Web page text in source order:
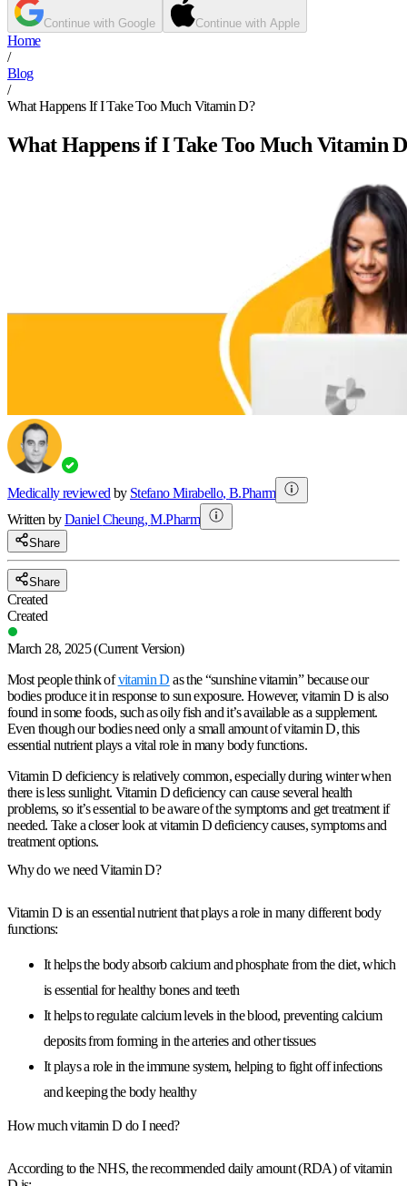
Continue with Google Continue with Apple
Home
/
Blog
/
What Happens If I Take Too Much Vitamin D?
What Happens if I Take Too Much Vitamin
Medically reviewed by Stefano Mirabello, B.Pharm
Written byDaniel Cheung,M.Pharm
Share
Share
Created
Created
March 28, 2025(Current Version)
Most people think ofvitamin D as the “sunshine vitamin” because our
bodies produce it in response to sun exposure. However, vitamin D is also
found in some foods, such as oily fish and it’s available as a supplement.
Even though our bodies need only a small amount of vitamin D, this
essential nutrient plays a vital role in many body functions.
Vitamin D deficiency is relatively common, especially during winter when
there is less sunlight. Vitamin D deficiency can cause several health
problems, so it’s essential to be aware of the symptoms and get treatment if
needed. Take a closer look at vitamin D deficiency causes, symptoms and
treatment options.
Why do we need Vitamin D?
Vitamin D is an essential nutrient that plays a role in many different body
functions:
It helps the body absorb calcium and phosphate from the diet, which
is essential for healthy bones and teeth
It helps to regulate calcium levels in the blood, preventing calcium
deposits from forming in the arteries and other tissues
It plays a role in the immune system, helping to fight off infections
and keeping the body healthy
How much vitamin D do I need?
According to the NHS, the recommended daily amount (RDA) of vitamin